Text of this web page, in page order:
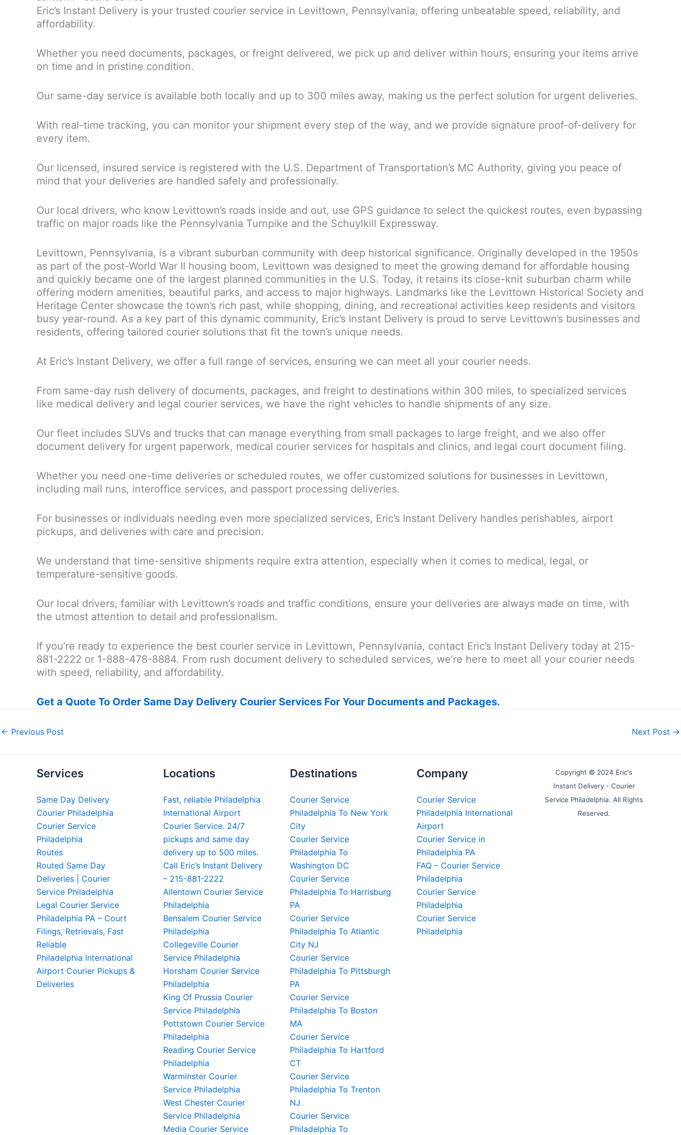
Eric’s Instant Delivery is your trusted courier service in Levittown, Pennsylvania, offering unbeatable speed, reliability, and
affordability.
Whether you need documents, packages, or freight delivered, we pick up and deliver within hours, ensuring your items arrive
on time and in pristine condition.
Our same-day service is available both locally and up to 300 miles away, making us the perfect solution for urgent deliveries.
With real-time tracking, you can monitor your shipment every step of the way, and we provide signature proof-of-delivery for
every item.
Our licensed, insured service is registered with the U.S. Department of Transportation’s MC Authority, giving you peace of
mind that your deliveries are handled safely and professionally.
Our local drivers, who know Levittown’s roads inside and out, use GPS guidance to select the quickest routes, even bypassing
traffic on major roads like the Pennsylvania Turnpike and the Schuylkill Expressway.
Levittown, Pennsylvania, is a vibrant suburban community with deep historical significance. Originally developed in the 1950s
as part of the post-World War II housing boom, Levittown was designed to meet the growing demand for affordable housing
and quickly became one of the largest planned communities in the U.S. Today, it retains its close-knit suburban charm while
offering modern amenities, beautiful parks, and access to major highways. Landmarks like the Levittown Historical Society and
Heritage Center showcase the town’s rich past, while shopping, dining, and recreational activities keep residents and visitors
busy year-round. As a key part of this dynamic community, Eric’s Instant Delivery is proud to serve Levittown’s businesses and
residents, offering tailored courier solutions that fit the town’s unique needs.
At Eric’s Instant Delivery, we offer a full range of services, ensuring we can meet all your courier needs.
From same-day rush delivery of documents, packages, and freight to destinations within 300 miles, to specialized services
like medical delivery and legal courier services, we have the right vehicles to handle shipments of any size.
Our fleet includes SUVs and trucks that can manage everything from small packages to large freight, and we also offer
document delivery for urgent paperwork, medical courier services for hospitals and clinics, and legal court document filing.
Whether you need one-time deliveries or scheduled routes, we offer customized solutions for businesses in Levittown,
including mail runs, interoffice services, and passport processing deliveries.
For businesses or individuals needing even more specialized services, Eric’s Instant Delivery handles perishables, airport
pickups, and deliveries with care and precision.
We understand that time-sensitive shipments require extra attention, especially when it comes to medical, legal, or
temperature-sensitive goods.
Our local drivers, familiar with Levittown’s roads and traffic conditions, ensure your deliveries are always made on time, with
the utmost attention to detail and professionalism.
If you’re ready to experience the best courier service in Levittown, Pennsylvania, contact Eric’s Instant Delivery today at 215-
881-2222 or 1-888-478-8884. From rush document delivery to scheduled services, we’re here to meet all your courier needs
with speed, reliability, and affordability.
Get a Quote To Order Same Day Delivery Courier Services For Your Documents and Packages.
← Previous Post Next Post →
Services
Same Day Delivery
Courier Philadelphia
Courier Service
Philadelphia
Routes
Routed Same Day
Deliveries | Courier
Service Philadelphia
Legal Courier Service
Philadelphia PA – Court
Filings, Retrievals, Fast
Reliable
Philadelphia International
Airport Courier Pickups &
Deliveries
Locations
Fast, reliable Philadelphia
International Airport
Courier Service. 24/7
pickups and same day
delivery up to 500 miles.
Call Eric’s Instant Delivery
– 215-881-2222
Allentown Courier Service
Philadelphia
Bensalem Courier Service
Philadelphia
Collegeville Courier
Service Philadelphia
Horsham Courier Service
Philadelphia
King Of Prussia Courier
Service Philadelphia
Pottstown Courier Service
Philadelphia
Reading Courier Service
Philadelphia
Warminster Courier
Service Philadelphia
West Chester Courier
Service Philadelphia
Media Courier Service
Destinations
Courier Service
Philadelphia To New York
City
Courier Service
Philadelphia To
Washington DC
Courier Service
Philadelphia To Harrisburg
PA
Courier Service
Philadelphia To Atlantic
City NJ
Courier Service
Philadelphia To Pittsburgh
PA
Courier Service
Philadelphia To Boston
MA
Courier Service
Philadelphia To Hartford
CT
Courier Service
Philadelphia To Trenton
NJ
Courier Service
Philadelphia To
Company
Courier Service
Philadelphia International
Airport
Courier Service in
Philadelphia PA
FAQ – Courier Service
Philadelphia
Courier Service
Philadelphia
Courier Service
Philadelphia
Copyright © 2024 Eric's
Instant Delivery - Courier
Service Philadelphia. All Rights
Reserved.